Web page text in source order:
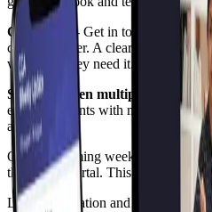
Contact us
- Get in touch with our
child’s teacher. A clear guide to help
whenever they need it.
Support when multiple children
easy for parents with more than
above easily.
Over the coming weeks, we will be
the Parent Portal. This will include
Leave application and absence